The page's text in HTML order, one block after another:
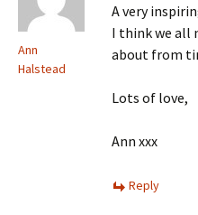
Ann
Halstead
A very
I think we all
about from
Lots of love,
Ann xxx
Reply